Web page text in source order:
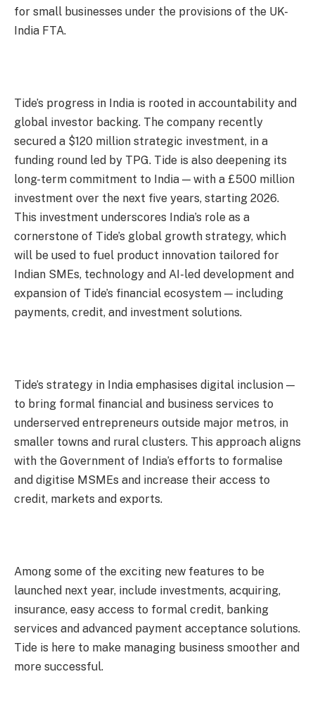
for small businesses under the provisions of the UK-
India FTA.
Tide’s progress in India is rooted in accountability and
global investor backing. The company recently
secured a $120 million strategic investment, in a
funding round led by TPG. Tide is also deepening its
long-term commitment to India — with a £500 million
investment over the next five years, starting 2026.
This investment underscores India’s role as a
cornerstone of Tide’s global growth strategy, which
will be used to fuel product innovation tailored for
Indian SMEs, technology and AI-led development and
expansion of Tide’s financial ecosystem — including
payments, credit, and investment solutions.
Tide’s strategy in India emphasises digital inclusion —
to bring formal financial and business services to
underserved entrepreneurs outside major metros, in
smaller towns and rural clusters. This approach aligns
with the Government of India’s efforts to formalise
and digitise MSMEs and increase their access to
credit, markets and exports.
Among some of the exciting new features to be
launched next year, include investments, acquiring,
insurance, easy access to formal credit, banking
services and advanced payment acceptance solutions.
Tide is here to make managing business smoother and
more successful.